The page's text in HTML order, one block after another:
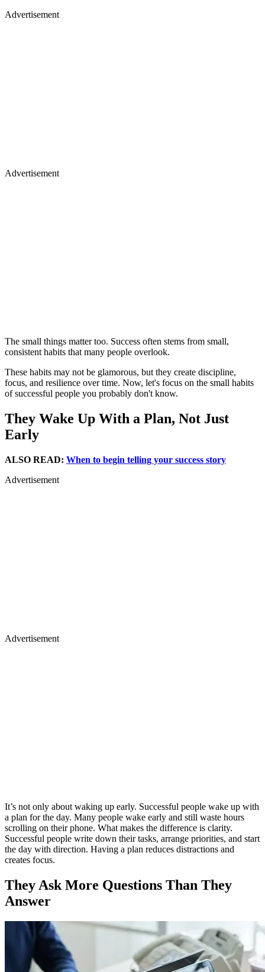
Advertisement
Advertisement
The small things matter too. Success often stems from small,
consistent habits that many people overlook.
These habits may not be glamorous, but they create discipline,
focus, and resilience over time. Now, let's focus on the small habits
of successful people you probably don't know.
They Wake Up With a Plan, Not Just
Early
ALSO READ: When to begin telling your success story
Advertisement
Advertisement
It’s not only about waking up early. Successful people wake up with
a plan for the day. Many people wake early and still waste hours
scrolling on their phone. What makes the difference is clarity.
Successful people write down their tasks, arrange priorities, and start
the day with direction. Having a plan reduces distractions and
creates focus.
They Ask More Questions Than They
Answer